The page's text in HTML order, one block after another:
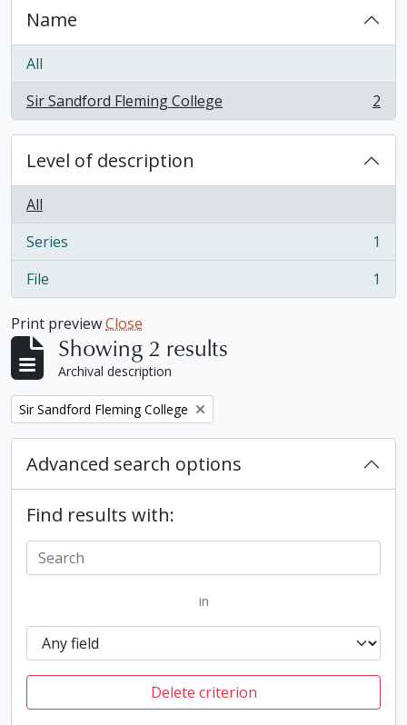
Name
All
Sir Sandford Fleming College
, 2 results 2
Level of description
All
Series
, 1 results
1
File
, 1 results 1
Print previewClose
Showing 2 results
Archival description
Remove filter:
Sir Sandford Fleming College
Advanced search options
Find results with:
in
Delete criterion